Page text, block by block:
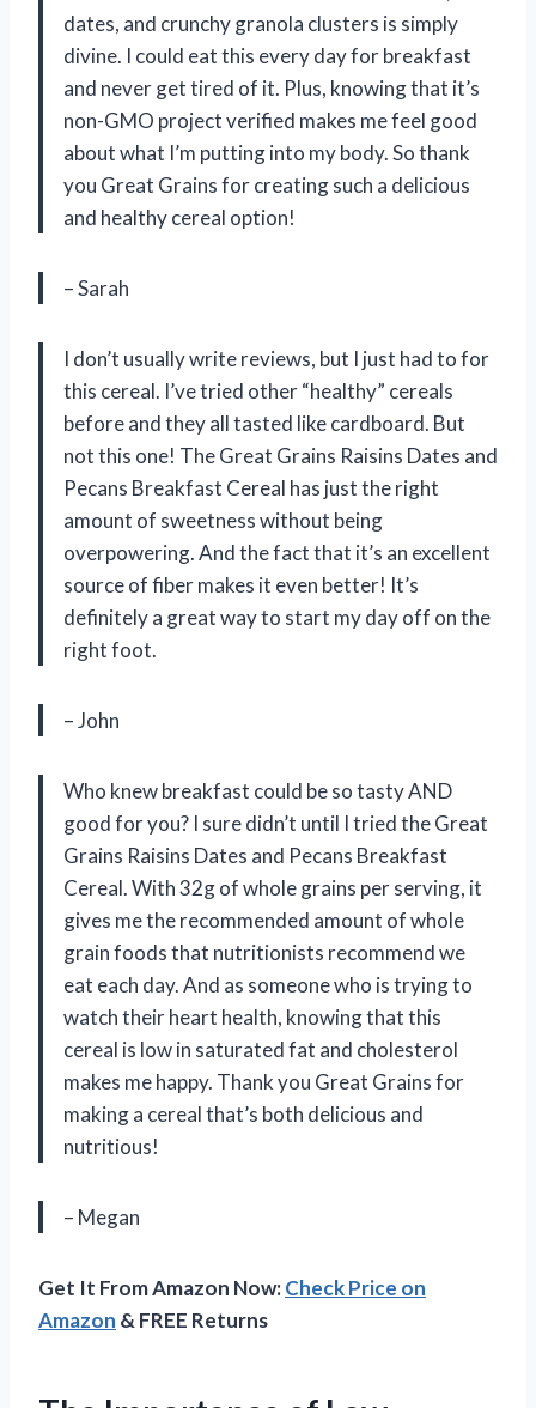
dates, and crunchy granola clusters is simply
divine. I could eat this every day for breakfast
and never get tired of it. Plus, knowing that it’s
non-GMO project verified makes me feel good
about what I’m putting into my body. So thank
you Great Grains for creating such a delicious
and healthy cereal option!
– Sarah
I don’t usually write reviews, but I just had to for
this cereal. I’ve tried other “healthy” cereals
before and they all tasted like cardboard. But
not this one! The Great Grains Raisins Dates and
Pecans Breakfast Cereal has just the right
amount of sweetness without being
overpowering. And the fact that it’s an excellent
source of fiber makes it even better! It’s
definitely a great way to start my day off on the
right foot.
– John
Who knew breakfast could be so tasty AND
good for you? I sure didn’t until I tried the Great
Grains Raisins Dates and Pecans Breakfast
Cereal. With 32g of whole grains per serving, it
gives me the recommended amount of whole
grain foods that nutritionists recommend we
eat each day. And as someone who is trying to
watch their heart health, knowing that this
cereal is low in saturated fat and cholesterol
makes me happy. Thank you Great Grains for
making a cereal that’s both delicious and
nutritious!
– Megan
Get It From Amazon Now:Check Price on
Amazon & FREE Returns